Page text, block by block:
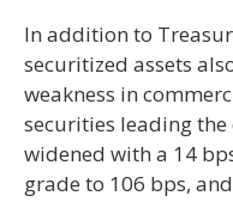
In addition to
securitized assets
weakness in
securities leading
widened with a 14
grade to 106 bps,